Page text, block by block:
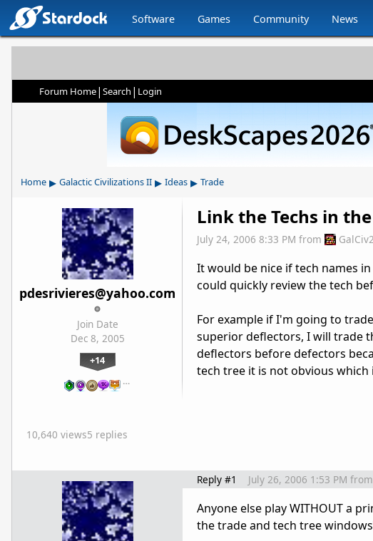
Software Games Community News
Forum Home| Search | Login
Home ▸ Galactic Civilizations II ▸ Ideas ▸ Trade
pdesrivieres@yahoo.com
Join Date
Dec 8, 2005
+14
…
Link the Techs in
July 24, 2006 8:33 PM from
It would be nice if tech names
could quickly review the tech
For example if I'm going to
superior deflectors, I will trade
deflectors before defectors
tech tree it is not obvious
10,640 views5 replies
Reply #1 July 26, 2006 1:53 PM from
Anyone else play WITHOUT a
the trade and tech tree